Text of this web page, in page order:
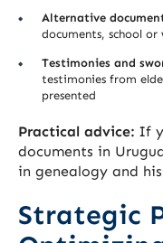
Alternative
documents, school or
Testimonies and
testimonies from
presented
Practical advice: If
documents in
in genealogy and
Strategic